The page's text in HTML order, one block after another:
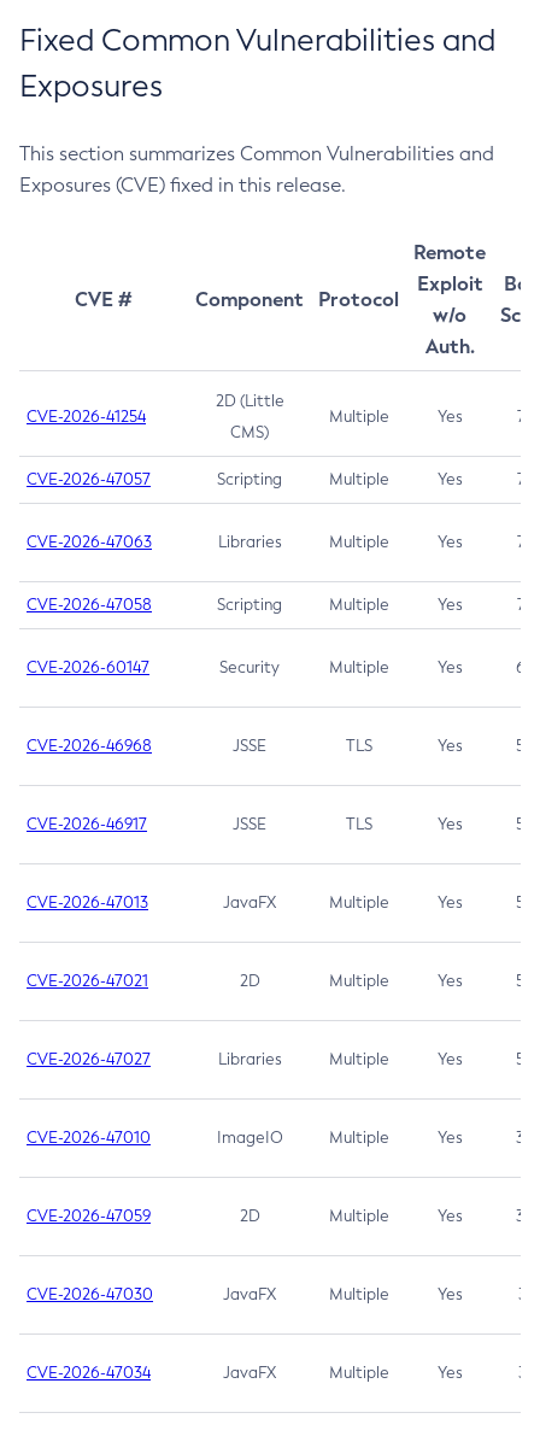
Fixed Common Vulnerabilities and
Exposures
This section summarizes Common Vulnerabilities and
Exposures (CVE) fixed in this release.
CVE # Component Protocol
Remote
Exploit
w/o
Auth.
CVE-2026-41254
2D (Little
CMS)
Multiple Yes 7.5
CVE-2026-47057 Scripting Multiple Yes 7.5
CVE-2026-47063 Libraries Multiple Yes 7.5
CVE-2026-47058 Scripting Multiple Yes 7.4
CVE-2026-60147 Security Multiple Yes 6.5
CVE-2026-46968 JSSE TLS Yes 5.9
CVE-2026-46917 JSSE TLS Yes 5.3
CVE-2026-47013 JavaFX Multiple Yes 5.3
CVE-2026-47021 2D Multiple Yes 5.3
CVE-2026-47027 Libraries Multiple Yes 5.3
CVE-2026-47010 ImageIO Multiple Yes 3.7
CVE-2026-47059 2D Multiple Yes 3.7
CVE-2026-47030 JavaFX Multiple Yes 3.1
CVE-2026-47034 JavaFX Multiple Yes 3.1